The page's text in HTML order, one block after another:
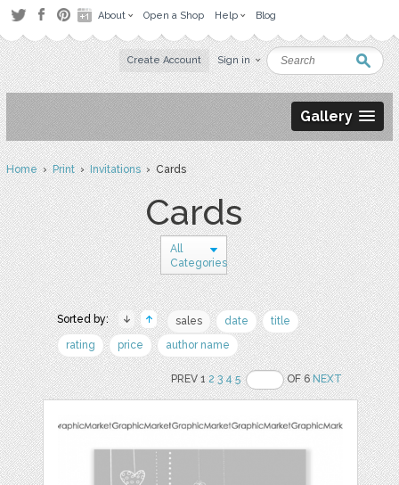
About Open a Shop Help Blog
Create Account Sign in
Gallery
Home›Print›Invitations› Cards
Cards
All
Categories
Sorted by: sales date
title
rating
price author name
PREV 12 3 4 5 OF 6NEXT